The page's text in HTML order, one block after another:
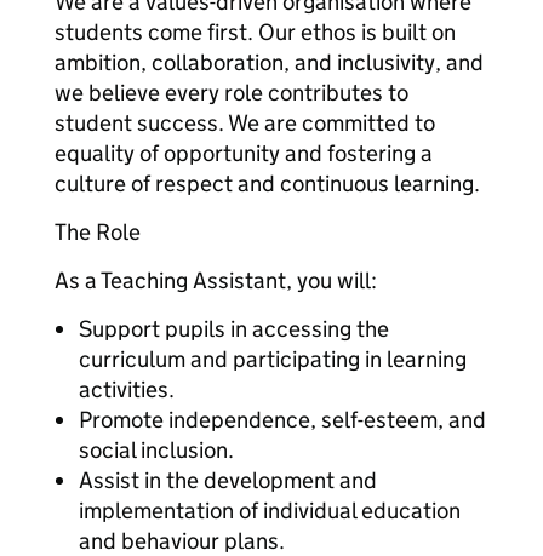
students come first. Our ethos is built on
ambition, collaboration, and inclusivity, and
we believe every role contributes to
student success. We are committed to
equality of opportunity and fostering a
culture of respect and continuous learning.
The Role
As a Teaching Assistant, you will:
Support pupils in accessing the
curriculum and participating in learning
activities.
Promote independence, self-esteem, and
social inclusion.
Assist in the development and
implementation of individual education
and behaviour plans.